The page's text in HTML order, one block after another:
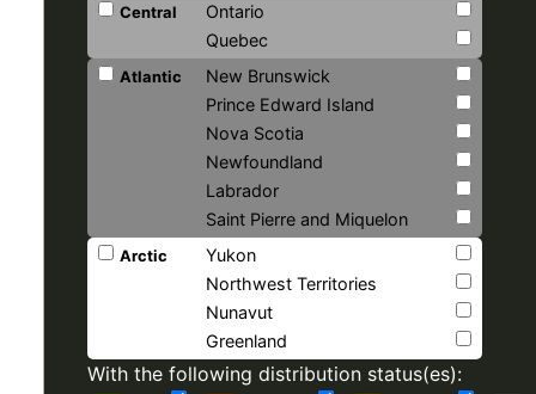
Central
Ontario
Quebec
Atlantic
New Brunswick
Prince Edward Island
Nova Scotia
Newfoundland
Labrador
Saint Pierre and Miquelon
Arctic
Yukon
Northwest Territories
Nunavut
Greenland
With the following distribution status(es):